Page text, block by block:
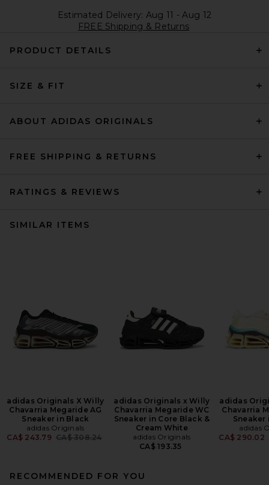
Estimated Delivery: Aug 11 - Aug 12
FREE Shipping & Returns
PRODUCT DETAILS
SIZE & FIT
ABOUT ADIDAS ORIGINALS
FREE SHIPPING & RETURNS
RATINGS & REVIEWS
SIMILAR ITEMS
adidas Originals X Willy
Chavarria Megaride AG
Sneaker in Black
adidas Originals
CA$ 243.79 Previous price:
CA$ 308.24
adidas Originals x Willy
Chavarria Megaride WC
Sneaker in Core Black &
Cream White
adidas Originals
CA$ 193.35
adidas
Chavarria
Sneaker
adidas
CA$ 290.02
RECOMMENDED FOR YOU